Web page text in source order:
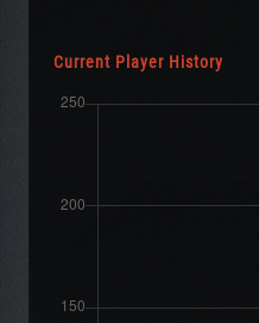
Current Player History